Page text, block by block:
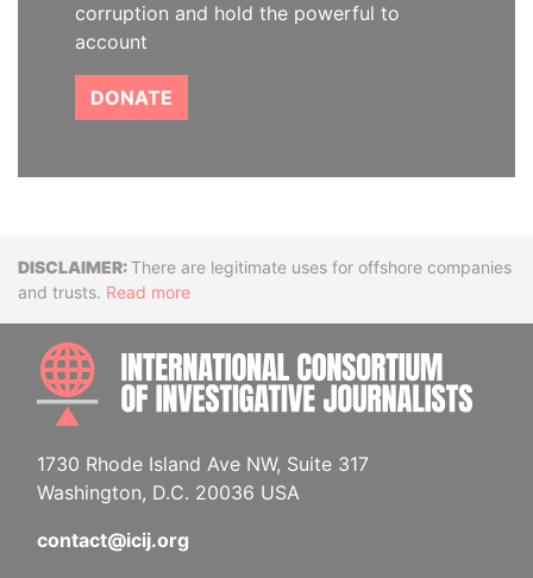
corruption and hold the powerful to
account
DONATE
DisclaimerThere are legitimate uses for offshore companies
and trusts. Read more
1730 Rhode Island Ave NW, Suite 317
Washington, D.C. 20036 USA
contact@icij.org